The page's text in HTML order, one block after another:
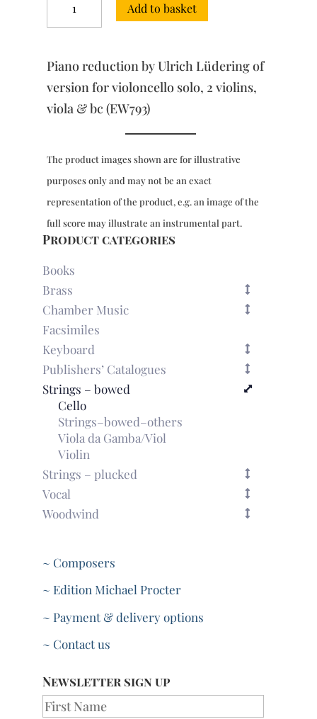
Violoncello
Wq
172
piano
Add to basket
Piano reduction by Ulrich Lüdering of
version for violoncello solo, 2 violins,
viola & bc (EW793)
The product images shown are for illustrative
purposes only and may not be an exact
representation of the product, e.g. an image of the
full score may illustrate an instrumental part.
Product categories
Books
Brass
Chamber Music
Facsimiles
Keyboard
Publishers’ Catalogues
Strings – bowed
Cello
Strings–bowed–others
Viola da Gamba/Viol
Violin
Strings – plucked
Vocal
Woodwind
~ Composers
~ Edition Michael Procter
~ Payment & delivery options
~ Contact us
Newsletter sign up